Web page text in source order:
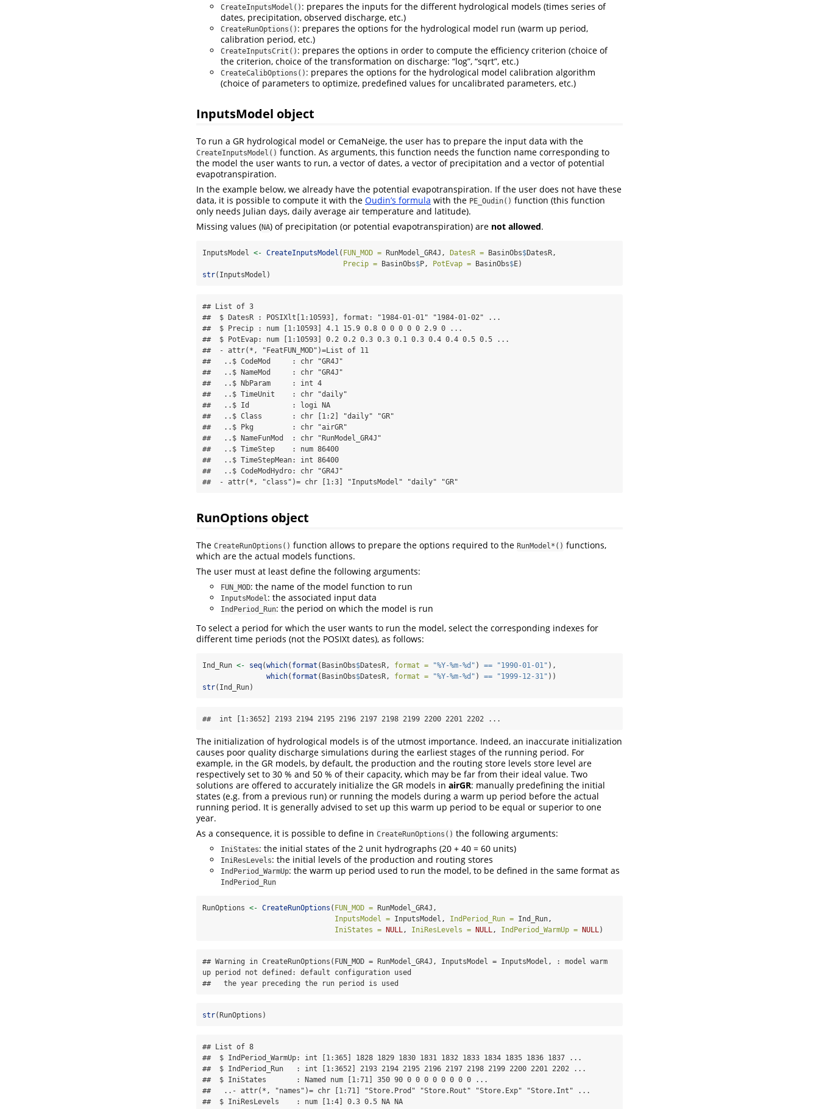
CreateInputsModel() : prepares the inputs for the different hydrological models (times series of
dates, precipitation, observed discharge, etc.)
CreateRunOptions() : prepares the options for the hydrological model run (warm up period,
calibration period, etc.)
CreateInputsCrit() : prepares the options in order to compute the efficiency criterion (choice of
the criterion, choice of the transformation on discharge: “log”, “sqrt”, etc.)
CreateCalibOptions() : prepares the options for the hydrological model calibration algorithm
(choice of parameters to optimize, predefined values for uncalibrated parameters, etc.)
InputsModel object
To run a GR hydrological model or CemaNeige, the user has to prepare the input data with the
CreateInputsModel() function. As arguments, this function needs the function name corresponding to
the model the user wants to run, a vector of dates, a vector of precipitation and a vector of potential
evapotranspiration.
In the example below, we already have the potential evapotranspiration. If the user does not have these
data, it is possible to compute it with the Oudin’s formula with the PE_Oudin() function (this function
only needs Julian days, daily average air temperature and latitude).
Missing values (NA) of precipitation (or potential evapotranspiration) are not allowed.
InputsModel <- CreateInputsModel ( FUN_MOD = RunModel_GR4J, DatesR = BasinObs$DatesR,
Precip = BasinObs$P, PotEvap = BasinObs$E)
str(InputsModel)
## List of 3
##  $ DatesR : POSIXlt[1:10593], format: "1984-01-01" "1984-01-02" ...
##  $ Precip : num [1:10593] 4.1 15.9 0.8 0 0 0 0 0 2.9 0 ...
##  $ PotEvap: num [1:10593] 0.2 0.2 0.3 0.3 0.1 0.3 0.4 0.4 0.5 0.5 ...
##  - attr(*, "FeatFUN_MOD")=List of 11
##   ..$ CodeMod     : chr "GR4J"
##   ..$ NameMod     : chr "GR4J"
##   ..$ NbParam     : int 4
##   ..$ TimeUnit    : chr "daily"
##   ..$ Id          : logi NA
##   ..$ Class       : chr [1:2] "daily" "GR"
##   ..$ Pkg         : chr "airGR"
##   ..$ NameFunMod  : chr "RunModel_GR4J"
##   ..$ TimeStep    : num 86400
##   ..$ TimeStepMean: int 86400
##   ..$ CodeModHydro: chr "GR4J"
##  - attr(*, "class")= chr [1:3] "InputsModel" "daily" "GR"
RunOptions object
The CreateRunOptions() function allows to prepare the options required to the RunModel*() functions,
which are the actual models functions.
The user must at least define the following arguments:
FUN_MOD: the name of the model function to run
InputsModel : the associated input data
IndPeriod_Run: the period on which the model is run
To select a period for which the user wants to run the model, select the corresponding indexes for
different time periods (not the POSIXt dates), as follows:
Ind_Run <- seq(which( format (BasinObs$DatesR, format = "%Y-%m-%d" ) == "1990-01-01" ),
which( format (BasinObs$DatesR, format = "%Y-%m-%d" ) == "1999-12-31" ))
str(Ind_Run)
##  int [1:3652] 2193 2194 2195 2196 2197 2198 2199 2200 2201 2202 ...
The initialization of hydrological models is of the utmost importance. Indeed, an inaccurate initialization
causes poor quality discharge simulations during the earliest stages of the running period. For
example, in the GR models, by default, the production and the routing store levels store level are
respectively set to 30 % and 50 % of their capacity, which may be far from their ideal value. Two
solutions are offered to accurately initialize the GR models in airGR: manually predefining the initial
states (e.g. from a previous run) or running the models during a warm up period before the actual
running period. It is generally advised to set up this warm up period to be equal or superior to one
year.
As a consequence, it is possible to define in CreateRunOptions() the following arguments:
IniStates: the initial states of the 2 unit hydrographs (20 + 40 = 60 units)
IniResLevels: the initial levels of the production and routing stores
IndPeriod_WarmUp: the warm up period used to run the model, to be defined in the same format as
IndPeriod_Run
RunOptions <- CreateRunOptions ( FUN_MOD = RunModel_GR4J,
InputsModel = InputsModel, IndPeriod_Run = Ind_Run,
IniStates = NULL , IniResLevels = NULL , IndPeriod_WarmUp = NULL )
## Warning in CreateRunOptions(FUN_MOD = RunModel_GR4J, InputsModel = InputsModel, : model warm
up period not defined: default configuration used
##   the year preceding the run period is used
str(RunOptions)
## List of 8
##  $ IndPeriod_WarmUp: int [1:365] 1828 1829 1830 1831 1832 1833 1834 1835 1836 1837 ...
##  $ IndPeriod_Run   : int [1:3652] 2193 2194 2195 2196 2197 2198 2199 2200 2201 2202 ...
##  $ IniStates       : Named num [1:71] 350 90 0 0 0 0 0 0 0 0 ...
##   ..- attr(*, "names")= chr [1:71] "Store.Prod" "Store.Rout" "Store.Exp" "Store.Int" ...
##  $ IniResLevels    : num [1:4] 0.3 0.5 NA NA